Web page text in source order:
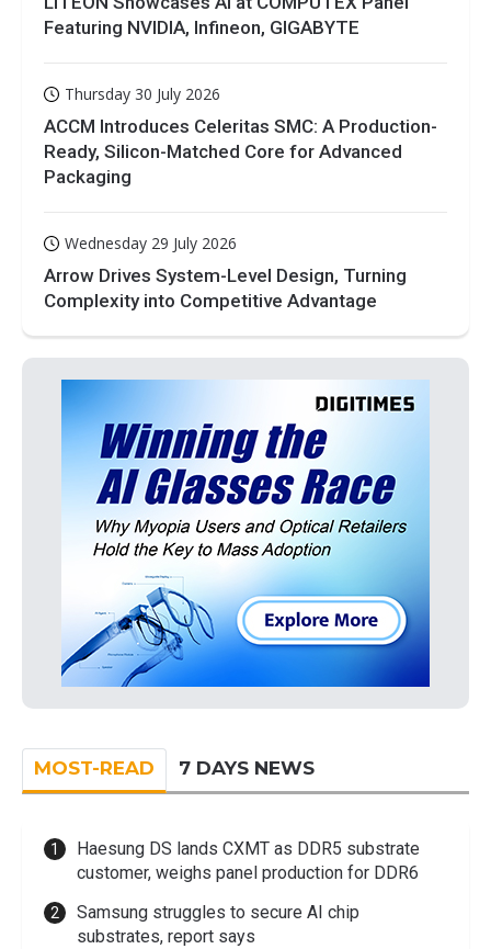
Featuring NVIDIA, Infineon, GIGABYTE
Thursday 30 July 2026
ACCM Introduces Celeritas SMC: A Production-
Ready, Silicon-Matched Core for Advanced
Packaging
Wednesday 29 July 2026
Arrow Drives System-Level Design, Turning
Complexity into Competitive Advantage
MOST-READ 7 DAYS NEWS
Haesung DS lands CXMT as DDR5 substrate
customer, weighs panel production for DDR6
Samsung struggles to secure AI chip
substrates, report says